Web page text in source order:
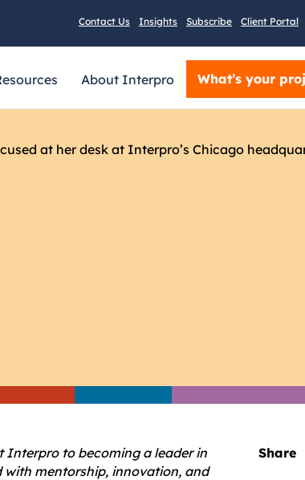
Contact Us Insights Subscribe Client Portal
About Interpro What’s your
Interpro to becoming a leader in
with mentorship, innovation, and
Share